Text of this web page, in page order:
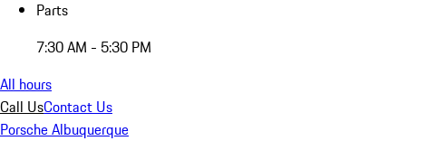
Parts
7:30 AM - 5:30 PM
All hours
Call UsContact Us
Porsche Albuquerque